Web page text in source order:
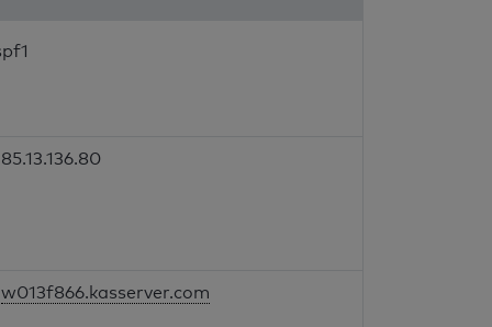
w013f866.kasserver.com